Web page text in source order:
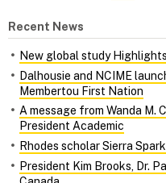
Recent News
New global study
Dalhousie and NCIME
Membertou First Nation
A message from Wanda M.
President Academic
Rhodes scholar Sierra
President Kim Brooks, Dr.